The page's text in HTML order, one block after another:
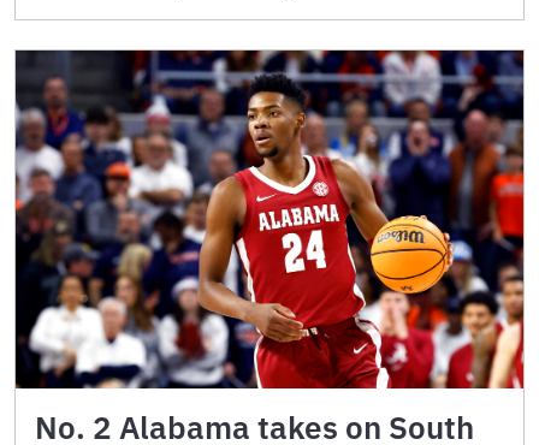
No. 2 Alabama takes on South